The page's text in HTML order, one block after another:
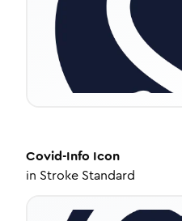
Covid-Info Icon
in Stroke Standard